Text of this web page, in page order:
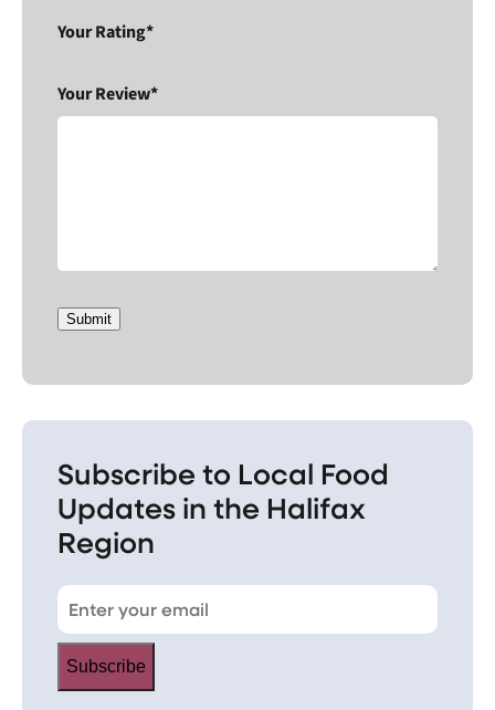
Your Rating*
Your Review*
Submit
Subscribe to Local Food
Updates in the Halifax
Region
Subscribe